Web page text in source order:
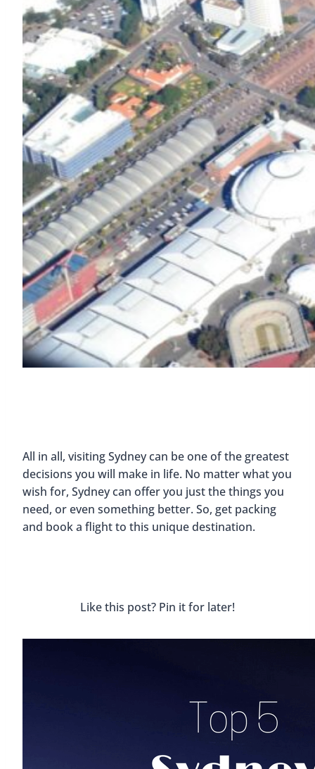
All in all, visiting Sydney can be one of the greatest
decisions you will make in life. No matter what you
wish for, Sydney can offer you just the things you
need, or even something better. So, get packing
and book a flight to this unique destination.
Like this post? Pin it for later!